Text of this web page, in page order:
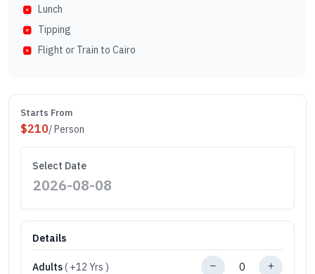
Lunch
Tipping
Flight or Train to Cairo
Starts From
$210/ Person
Select Date
Details
Adults( +12 Yrs )